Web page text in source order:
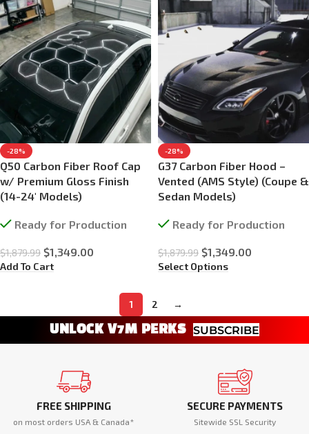
-28%
Q50 Carbon Fiber Roof Cap
w/ Premium Gloss Finish
(14-24′ Models)
Ready for Production
$1,879.99 $1,349.00
Add To Cart
-28%
G37 Carbon Fiber Hood –
Vented (AMS Style) (Coupe &
Sedan Models)
Ready for Production
$1,879.99 $1,349.00
Select Options
1 2 →
UNLOCK V7M PERKS SUBSCRIBE
FREE SHIPPING
on most orders USA & Canada*
SECURE PAYMENTS
Sitewide SSL Security